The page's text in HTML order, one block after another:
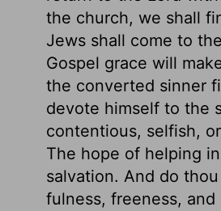
the church, we shall
Jews shall come to
Gospel grace will
the converted sinner
devote himself to the
contentious, selfish,
The hope of helping
salvation. And do
fulness, freeness,